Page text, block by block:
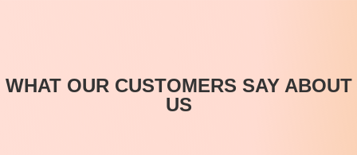
WHAT OUR CUSTOMERS SAY ABOUT
US